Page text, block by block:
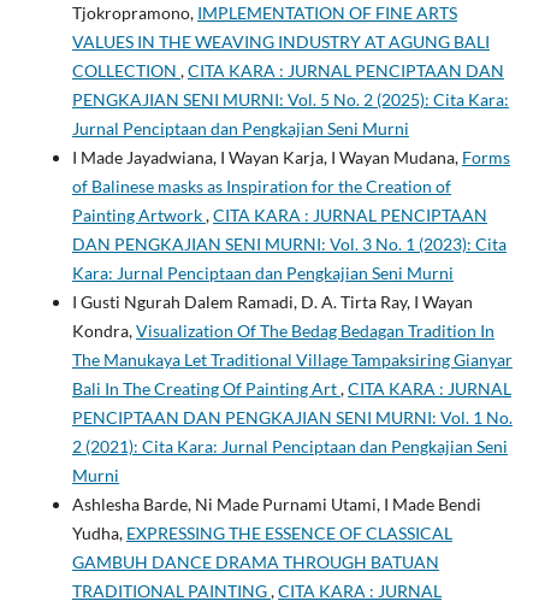
Tjokropramono, IMPLEMENTATION OF FINE ARTS
VALUES IN THE WEAVING INDUSTRY AT AGUNG BALI
COLLECTION ,CITA KARA : JURNAL PENCIPTAAN DAN
PENGKAJIAN SENI MURNI: Vol. 5 No. 2 (2025): Cita Kara:
Jurnal Penciptaan dan Pengkajian Seni Murni
I Made Jayadwiana, I Wayan Karja, I Wayan Mudana, Forms
of Balinese masks as Inspiration for the Creation of
Painting Artwork,CITA KARA : JURNAL PENCIPTAAN
DAN PENGKAJIAN SENI MURNI: Vol. 3 No. 1 (2023): Cita
Kara: Jurnal Penciptaan dan Pengkajian Seni Murni
I Gusti Ngurah Dalem Ramadi, D. A. Tirta Ray, I Wayan
Kondra,Visualization Of The Bedag Bedagan Tradition In
The Manukaya Let Traditional Village Tampaksiring Gianyar
Bali In The Creating Of Painting Art,CITA KARA : JURNAL
PENCIPTAAN DAN PENGKAJIAN SENI MURNI: Vol. 1 No.
2 (2021): Cita Kara: Jurnal Penciptaan dan Pengkajian Seni
Murni
Ashlesha Barde, Ni Made Purnami Utami, I Made Bendi
Yudha, EXPRESSING THE ESSENCE OF CLASSICAL
GAMBUH DANCE DRAMA THROUGH BATUAN
TRADITIONAL PAINTING,CITA KARA : JURNAL